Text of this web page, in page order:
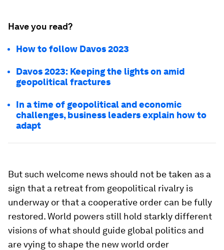
Have you read?
How to follow Davos 2023
Davos 2023: Keeping the lights on amid
geopolitical fractures
In a time of geopolitical and economic
challenges, business leaders explain how to
adapt
But such welcome news should not be taken as a
sign that a retreat from geopolitical rivalry is
underway or that a cooperative order can be fully
restored. World powers still hold starkly different
visions of what should guide global politics and
are vying to shape the new world order